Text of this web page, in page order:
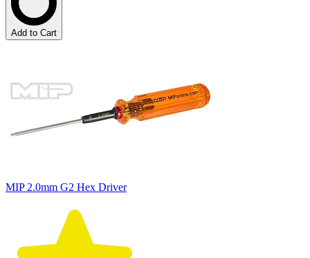
Add to Cart
MIP 2.0mm G2 Hex Driver